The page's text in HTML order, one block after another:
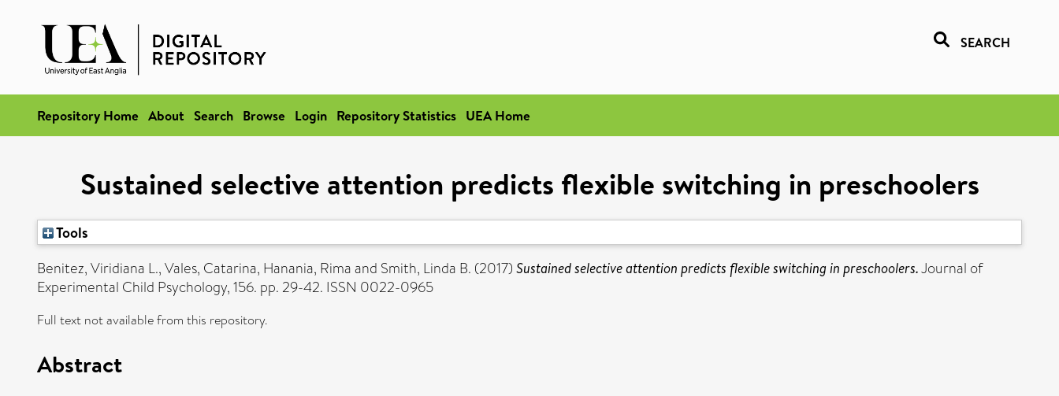
SEARCH
Repository Home About Search Browse Login Repository Statistics UEA Home
Sustained selective attention predicts flexible switching in preschoolers
Tools
Benitez, Viridiana L.,Vales, Catarina, Hanania, Rimaand Smith, Linda B. (2017) Sustained selective attention predicts flexible switching in preschoolers.Journal of
Experimental Child Psychology, 156. pp. 29-42. ISSN 0022-0965
Full text not available from this repository.
Abstract